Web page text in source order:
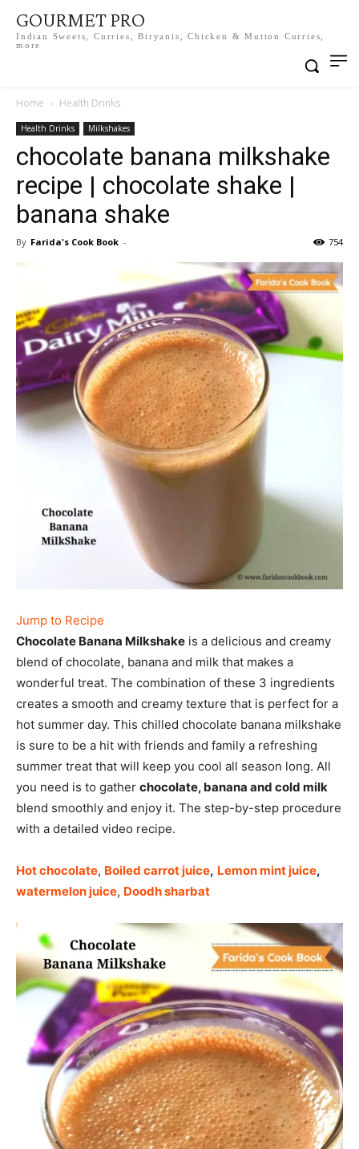
GOURMET PRO
Indian Sweets, Curries, Biryanis, Chicken & Mutton Curries,
more
Home Health Drinks
Health Drinks Milkshakes
chocolate banana milkshake
recipe | chocolate shake |
banana shake
By Farida's Cook Book - 754
Jump to Recipe
Chocolate Banana Milkshake is a delicious and creamy
blend of chocolate, banana and milk that makes a
wonderful treat. The combination of these 3 ingredients
creates a smooth and creamy texture that is perfect for a
hot summer day. This chilled chocolate banana milkshake
is sure to be a hit with friends and family a refreshing
summer treat that will keep you cool all season long. All
you need is to gather chocolate, banana and cold milk
blend smoothly and enjoy it. The step-by-step procedure
with a detailed video recipe.
Hot chocolate, Boiled carrot juice, Lemon mint juice,
watermelon juice, Doodh sharbat